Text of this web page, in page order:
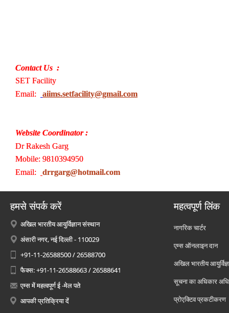
Contact Us :
SET Facility
Email:
aiims.setfacility@gmail.com
Website Coordinator :
Dr Rakesh Garg
Mobile: 9810394950
Email:
drrgarg@hotmail.com
हमसे संपर्क करें
अखिल भारतीय आयुर्विज्ञान संस्थान
अंसारी नगर, नई दिल्ली - 110029
+91-11-26588500 / 26588700
फैक्स: +91-11-26588663 / 26588641
एम्स में महत्वपूर्ण ई -मेल पते
आपकी प्रतिक्रिया दें
महत्वपूर्ण लिंक
नागरिक चार्टर
एम्स ऑनलाइन दान
अखिल भारतीय
सूचना का अधिकार
प्रोएक्टिव प्रकटीकरण